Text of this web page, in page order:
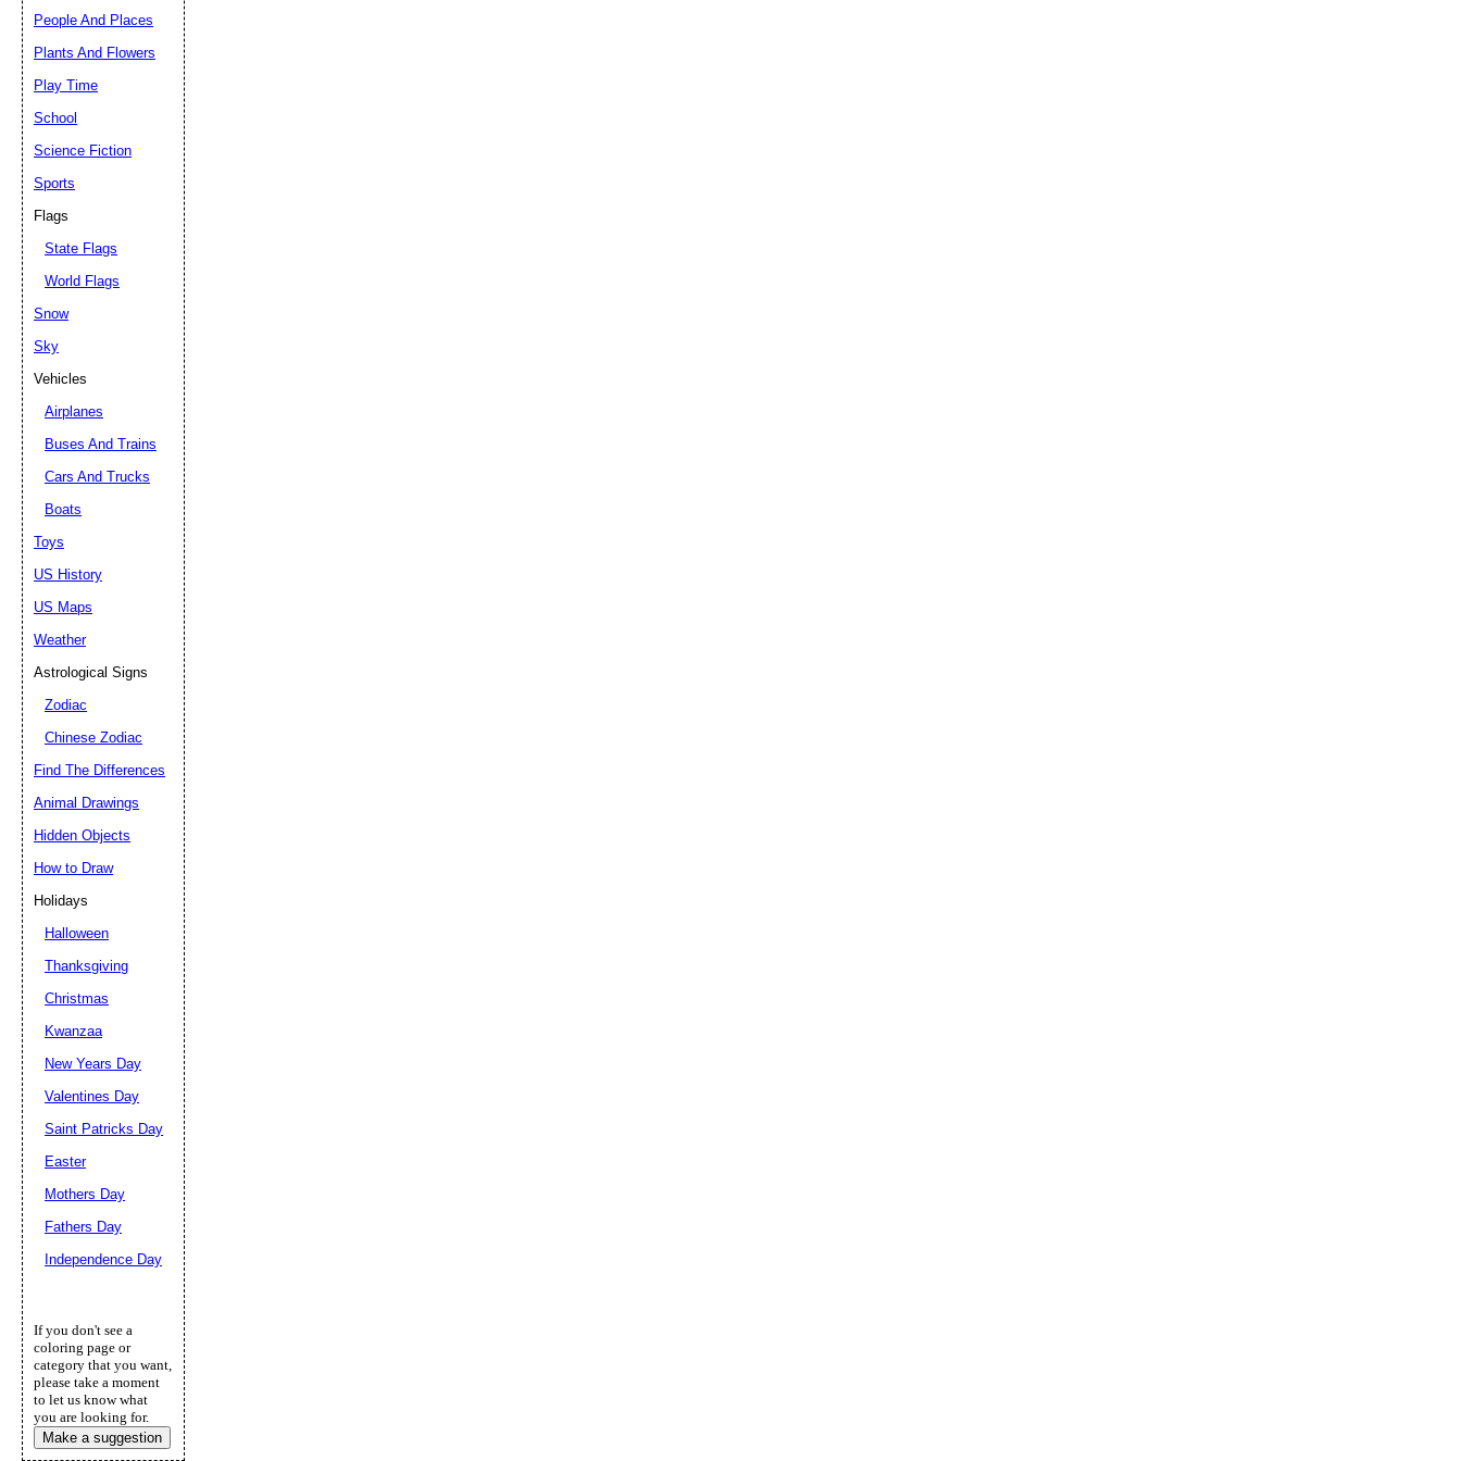
People And Places
Plants And Flowers
Play Time
School
Science Fiction
Sports
Flags
State Flags
World Flags
Snow
Sky
Vehicles
Airplanes
Buses And Trains
Cars And Trucks
Boats
Toys
US History
US Maps
Weather
Astrological Signs
Zodiac
Chinese Zodiac
Find The Differences
Animal Drawings
Hidden Objects
How to Draw
Holidays
Halloween
Thanksgiving
Christmas
Kwanzaa
New Years Day
Valentines Day
Saint Patricks Day
Easter
Mothers Day
Fathers Day
Independence Day
If you don't see a
coloring page or
category that you want,
please take a moment
to let us know what
you are looking for.
Make a suggestion